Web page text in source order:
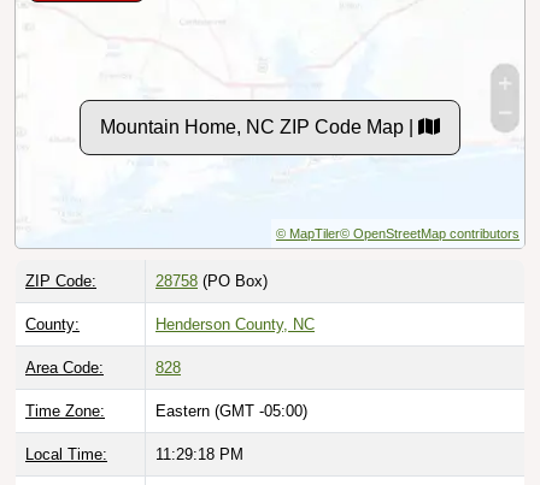
Mountain Home, NC ZIP Code Map |
© MapTiler© OpenStreetMap contributors
ZIP Code: 28758 (PO Box)
County: Henderson County, NC
Area Code: 828
Time Zone: Eastern (GMT -05:00)
Local Time: 11:29:19 PM